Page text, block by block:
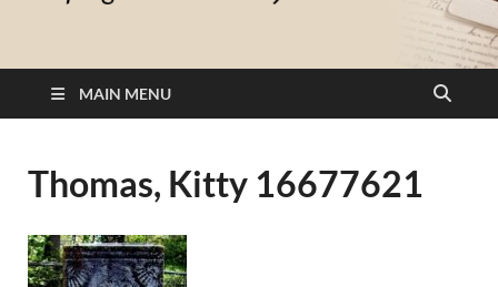
White River Valley
Historical Society
MAIN MENU
Thomas, Kitty 16677621